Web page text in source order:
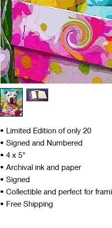
• Limited Edition of only 20
• Signed and Numbered
• 4 x 5"
• Archival ink and paper
• Signed
• Collectible and perfect for
• Free Shipping